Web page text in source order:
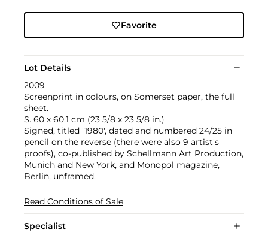
Favorite
Lot Details
2009
Screenprint in colours, on Somerset paper, the full
sheet.
S. 60 x 60.1 cm (23 5/8 x 23 5/8 in.)
Signed, titled '1980', dated and numbered 24/25 in
pencil on the reverse (there were also 9 artist's
proofs), co-published by Schellmann Art Production,
Munich and New York, and Monopol magazine,
Berlin, unframed.
Read Conditions of Sale
Specialist